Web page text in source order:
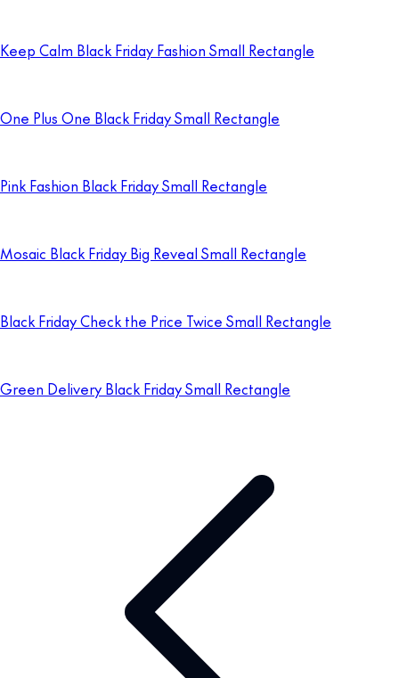
Keep Calm Black Friday Fashion Small Rectangle
One Plus One Black Friday Small Rectangle
Pink Fashion Black Friday Small Rectangle
Mosaic Black Friday Big Reveal Small Rectangle
Black Friday Check the Price Twice Small Rectangle
Green Delivery Black Friday Small Rectangle